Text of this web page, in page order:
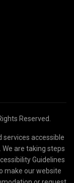
Reserved.
accessible
are taking steps
Guidelines
make our website